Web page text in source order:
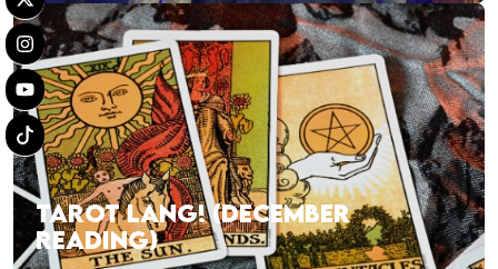
TAROT LANG! (DECEMBER
READING)